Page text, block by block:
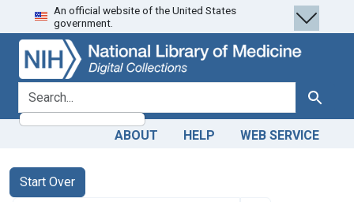
Skip
to
search
Skip to
main
content
Skip
to
first
result
An official website of the United States
government.
search for Search
ABOUT HELP WEB SERVICE
Search
Search Constraints
Start Over
You searched for: